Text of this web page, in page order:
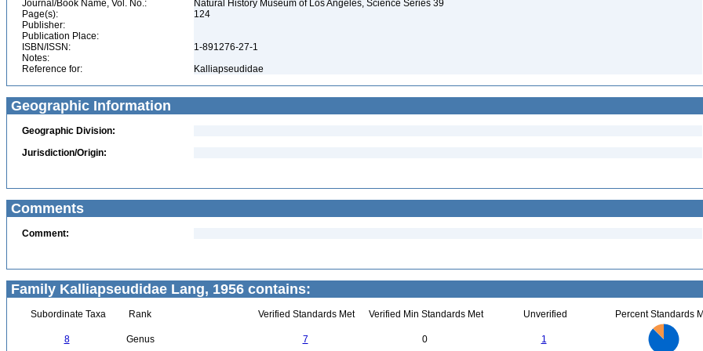
Journal/Book Name, Vol. No.:
Natural History Museum of Los Angeles, Science Series 39
Page(s):
124
Publisher:
Publication Place:
ISBN/ISSN:
1-891276-27-1
Notes:
Reference for:
Kalliapseudidae
Geographic Information
Geographic Division:
Jurisdiction/Origin:
Comments
Comment:
Family Kalliapseudidae Lang, 1956 contains:
Subordinate Taxa Rank Verified Standards Met Verified Min Standards Met Unverified Percent Standards
8 Genus 7 0 1